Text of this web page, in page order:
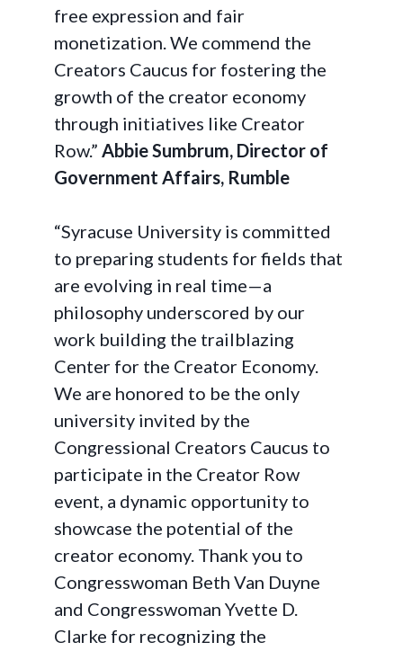
free expression and fair
monetization. We commend the
Creators Caucus for fostering the
growth of the creator economy
through initiatives like Creator
Row.” Abbie Sumbrum, Director of
Government Affairs, Rumble
“Syracuse University is committed
to preparing students for fields that
are evolving in real time—a
philosophy underscored by our
work building the trailblazing
Center for the Creator Economy.
We are honored to be the only
university invited by the
Congressional Creators Caucus to
participate in the Creator Row
event, a dynamic opportunity to
showcase the potential of the
creator economy. Thank you to
Congresswoman Beth Van Duyne
and Congresswoman Yvette D.
Clarke for recognizing the